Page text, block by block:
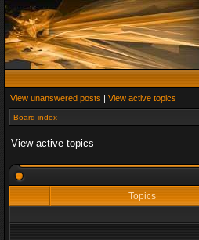
View unanswered posts | View active topics
Board index
View active topics
Topics